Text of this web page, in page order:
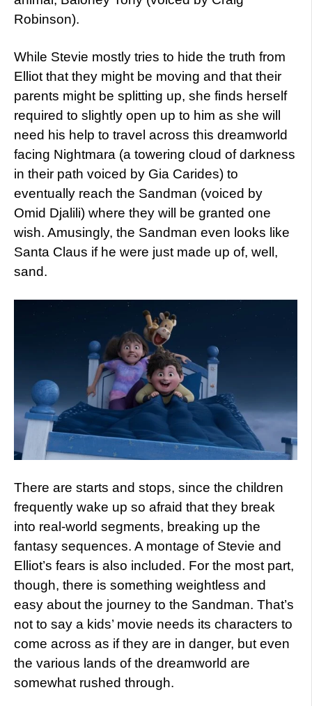
Robinson).
While Stevie mostly tries to hide the truth from
Elliot that they might be moving and that their
parents might be splitting up, she finds herself
required to slightly open up to him as she will
need his help to travel across this dreamworld
facing Nightmara (a towering cloud of darkness
in their path voiced by Gia Carides) to
eventually reach the Sandman (voiced by
Omid Djalili) where they will be granted one
wish. Amusingly, the Sandman even looks like
Santa Claus if he were just made up of, well,
sand.
There are starts and stops, since the children
frequently wake up so afraid that they break
into real-world segments, breaking up the
fantasy sequences. A montage of Stevie and
Elliot’s fears is also included. For the most part,
though, there is something weightless and
easy about the journey to the Sandman. That’s
not to say a kids’ movie needs its characters to
come across as if they are in danger, but even
the various lands of the dreamworld are
somewhat rushed through.